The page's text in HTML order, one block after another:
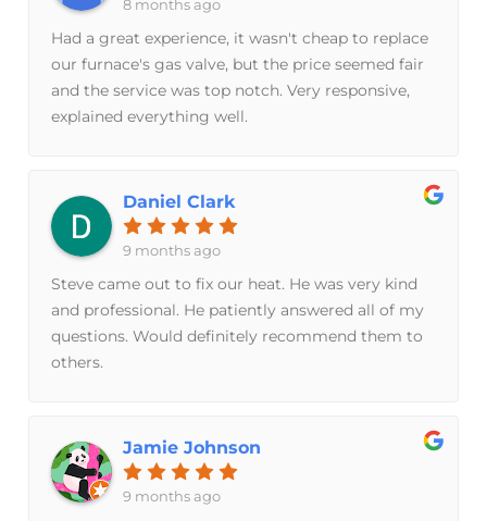
8 months ago
Had a great experience, it wasn't cheap to replace
our furnace's gas valve, but the price seemed fair
and the service was top notch. Very responsive,
explained everything well.
Daniel Clark
9 months ago
Steve came out to fix our heat. He was very kind
and professional. He patiently answered all of my
questions. Would definitely recommend them to
others.
Jamie Johnson
9 months ago